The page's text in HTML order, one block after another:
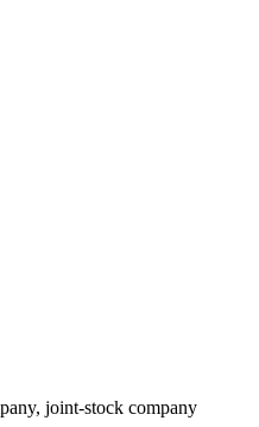
joint-stock company